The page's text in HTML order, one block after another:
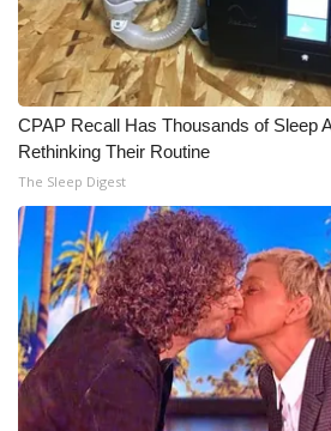
CPAP Recall Has Thousands of Sleep
Rethinking Their Routine
The Sleep Digest